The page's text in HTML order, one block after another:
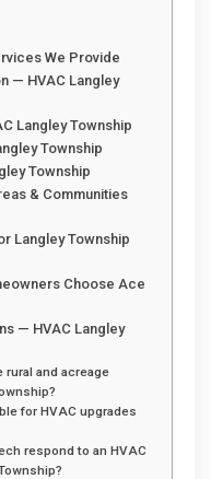
We Provide
— HVAC Langley
Langley Township
Township
Township
& Communities
Langley Township
Choose Ace
— HVAC Langley
and acreage
for HVAC upgrades
respond to an HVAC